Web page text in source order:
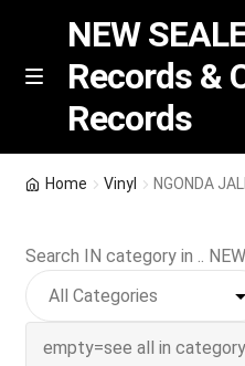
Skip
Skip
M
NEW
Records &
Records
Indie Exclusive
CD
Home Vinyl NGONDA
Search IN category in .. NEW